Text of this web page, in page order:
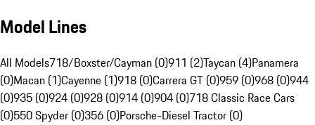
Model Lines
All Models718/Boxster/Cayman (0)911 (2)Taycan (4)Panamera
(0)Macan (1)Cayenne (1)918 (0)Carrera GT (0)959 (0)968 (0)944
(0)935 (0)924 (0)928 (0)914 (0)904 (0)718 Classic Race Cars
(0)550 Spyder (0)356 (0)Porsche-Diesel Tractor (0)